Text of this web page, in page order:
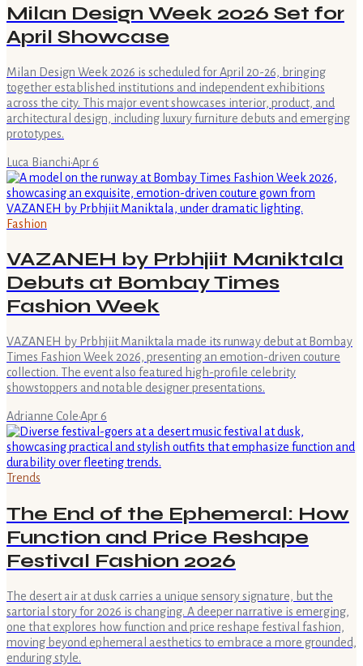
Milan Design Week 2026 Set for
April Showcase
Milan Design Week 2026 is scheduled for April 20-26, bringing
together established institutions and independent exhibitions
across the city. This major event showcases interior, product, and
architectural design, including luxury furniture debuts and emerging
prototypes.
Luca Bianchi·Apr 6
Fashion
VAZANEH by Prbhjiit Maniktala
Debuts at Bombay Times
Fashion Week
VAZANEH by Prbhjiit Maniktala made its runway debut at Bombay
Times Fashion Week 2026, presenting an emotion-driven couture
collection. The event also featured high-profile celebrity
showstoppers and notable designer presentations.
Adrianne Cole·Apr 6
Trends
The End of the Ephemeral: How
Function and Price Reshape
Festival Fashion 2026
The desert air at dusk carries a unique sensory signature, but the
sartorial story for 2026 is changing. A deeper narrative is emerging,
one that explores how function and price reshape festival fashion,
moving beyond ephemeral aesthetics to embrace a more grounded,
enduring style.